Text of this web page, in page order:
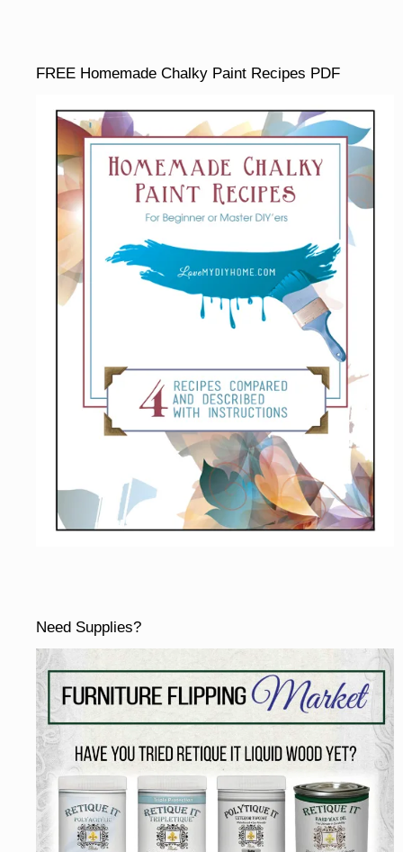
FREE Homemade Chalky Paint Recipes PDF
Need Supplies?